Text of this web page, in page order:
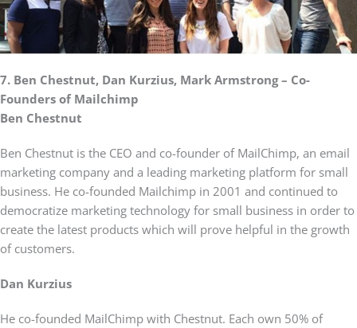
7. Ben Chestnut, Dan Kurzius, Mark Armstrong – Co-
Founders of Mailchimp
Ben Chestnut
Ben Chestnut is the CEO and co-founder of MailChimp, an email
marketing company and a leading marketing platform for small
business. He co-founded Mailchimp in 2001 and continued to
democratize marketing technology for small business in order to
create the latest products which will prove helpful in the growth
of customers.
Dan Kurzius
He co-founded MailChimp with Chestnut. Each own 50% of